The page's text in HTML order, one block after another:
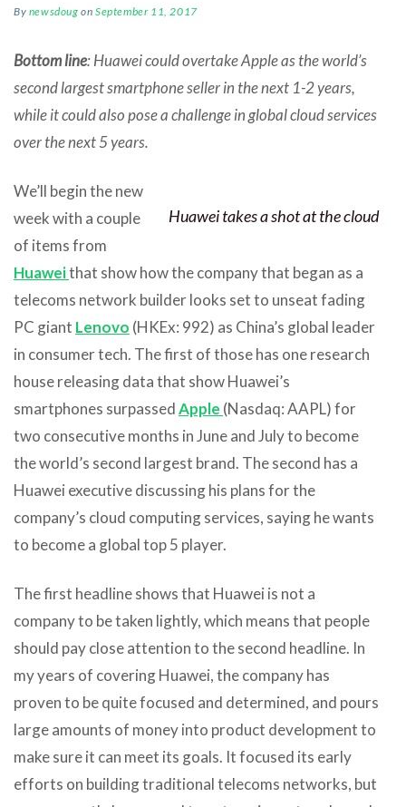
By newsdoug onSeptember 11, 2017
Bottom line: Huawei could overtake Apple as the world’s
second largest smartphone seller in the next 1-2 years,
while it could also pose a challenge in global cloud services
over the next 5 years.
Huawei takes a shot at the cloud
We’ll begin the new
week with a couple
of items from
Huaweithat show how the company that began as a
telecoms network builder looks set to unseat fading
PC giant Lenovo (HKEx: 992) as China’s global leader
in consumer tech. The first of those has one research
house releasing data that show Huawei’s
smartphones surpassedApple (Nasdaq: AAPL) for
two consecutive months in June and July to become
the world’s second largest brand. The second has a
Huawei executive discussing his plans for the
company’s cloud computing services, saying he wants
to become a global top 5 player.
The first headline shows that Huawei is not a
company to be taken lightly, which means that people
should pay close attention to the second headline. In
my years of covering Huawei, the company has
proven to be quite focused and determined, and pours
large amounts of money into product development to
make sure it can meet its goals. It focused its early
efforts on building traditional telecoms networks, but